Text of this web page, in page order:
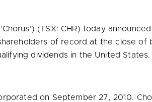
(TSX: CHR) today
of record at the close of
dividends in the United States.
on September 27, 2010.